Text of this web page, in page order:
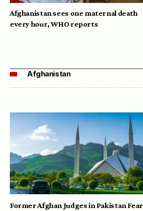
Afghanistan sees one maternal death
every hour, WHO reports
Afghanistan
Former Afghan Judges in Pakistan Fear